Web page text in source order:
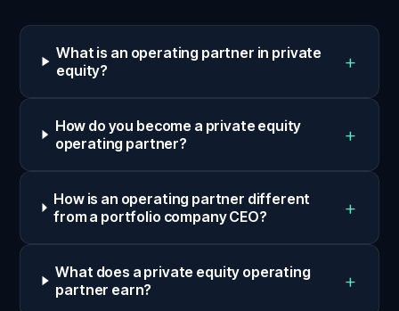
What is an operating partner in private
equity?
+
How do you become a private equity
operating partner?
+
How is an operating partner different
from a portfolio company CEO?
+
What does a private equity operating
partner earn?
+